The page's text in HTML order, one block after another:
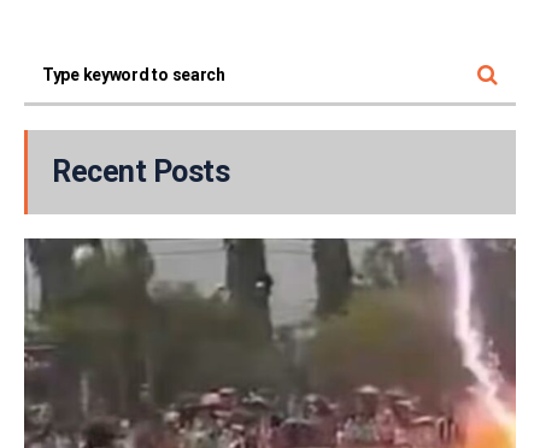
Recent Posts